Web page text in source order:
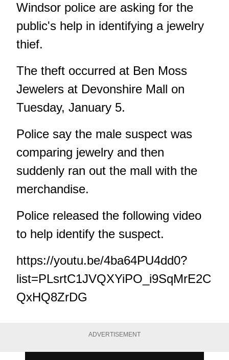
Windsor police are asking for the
public's help in identifying a jewelry
thief.
The theft occurred at Ben Moss
Jewelers at Devonshire Mall on
Tuesday, January 5.
Police say the male suspect was
comparing jewelry and then
suddenly ran out the mall with the
merchandise.
Police released the following video
to help identify the suspect.
https://youtu.be/4ba64PU4dd0?
list=PLsrtC1JVQXYiPO_i9SqMrE2C
QxHQ8ZrDG
ADVERTISEMENT